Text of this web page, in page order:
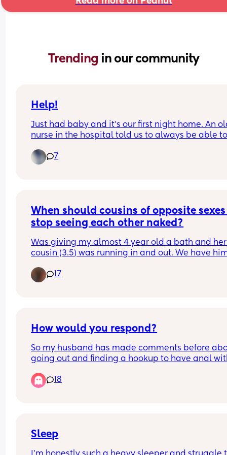
Trending in our community
Help!
Just had baby and it's our first night home. An
nurse in the hospital told us to always be able
breastfed and we actively burp him when he
etc. This freaked me out and is making us sleep
7
When should cousins of opposite sexes
stop seeing each other naked?
Was giving my almost 4 year old a bath and
cousin (3.5) was running in and out. We have
They go to the bathroom together all the time
17
How would you respond?
So my husband has made comments before
going out and finding a hookup to have anal
he wasn't going to do it.
dont want you hooking up alone, but like I'd be
18
Sleep